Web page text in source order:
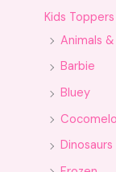
Kids Toppers
Animals &
Barbie
Bluey
Dinosaurs